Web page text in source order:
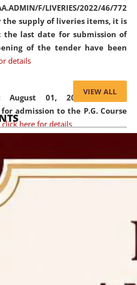
F/LIVERIES/2022/46/772
the supply of liveries items, it is
last date for submission of
of the tender have been
details
August 01, 2026,List of
admission to the P.G. Course
click here for details
July 31, 2026,Important
document verification of
of UG and PG.
31, 2026,
to the U.G. Course against
VIEW ALL